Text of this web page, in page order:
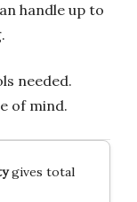
handle up to
needed.
of mind.
gives total